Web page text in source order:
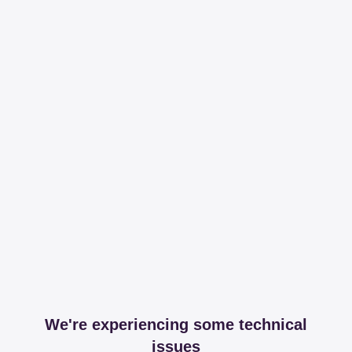
We're experiencing some technical
issues